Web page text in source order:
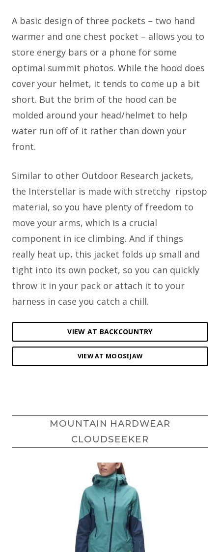
A basic design of three pockets – two hand
warmer and one chest pocket – allows you to
store energy bars or a phone for some
optimal summit photos. While the hood does
cover your helmet, it tends to come up a bit
short. But the brim of the hood can be
molded around your head/helmet to help
water run off of it rather than down your
front.
Similar to other Outdoor Research jackets,
the Interstellar is made with stretchy ripstop
material, so you have plenty of freedom to
move your arms, which is a crucial
component in ice climbing. And if things
really heat up, this jacket folds up small and
tight into its own pocket, so you can quickly
throw it in your pack or attach it to your
harness in case you catch a chill.
VIEW AT BACKCOUNTRY
VIEW AT MOOSEJAW
MOUNTAIN HARDWEAR
CLOUDSEEKER